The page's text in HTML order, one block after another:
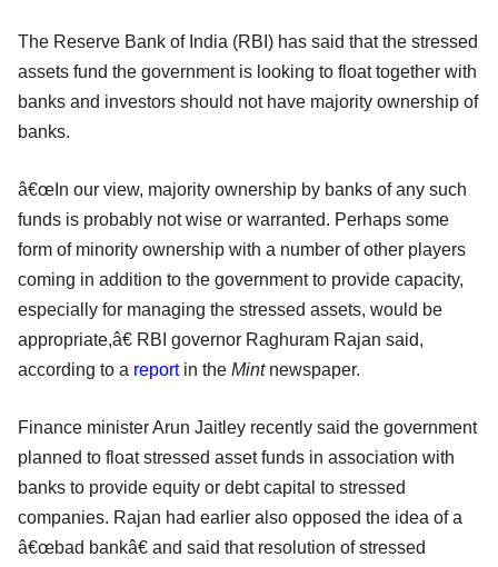
The Reserve Bank of India (RBI) has said that the stressed
assets fund the government is looking to float together with
banks and investors should not have majority ownership of
banks.
â€œIn our view, majority ownership by banks of any such
funds is probably not wise or warranted. Perhaps some
form of minority ownership with a number of other players
coming in addition to the government to provide capacity,
especially for managing the stressed assets, would be
appropriate,â€ RBI governor Raghuram Rajan said,
according to a reportin the Mintnewspaper.
Finance minister Arun Jaitley recently said the government
planned to float stressed asset funds in association with
banks to provide equity or debt capital to stressed
companies. Rajan had earlier also opposed the idea of a
â€œbad bankâ€ and said that resolution of stressed